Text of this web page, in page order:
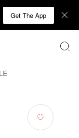
Get The App